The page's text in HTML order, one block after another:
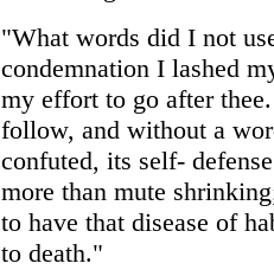
"What words did I not
condemnation I lashed
my effort to go after
follow, and without a
confuted, its self-
more than mute
to have that disease of
to death."